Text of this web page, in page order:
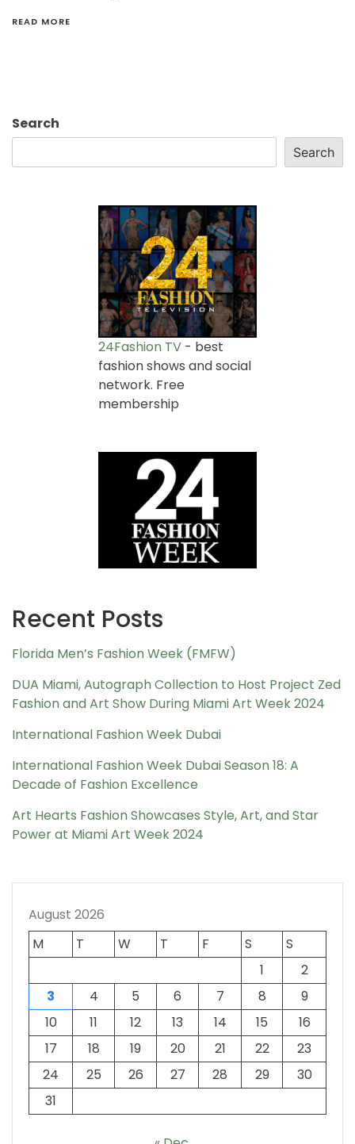
READ MORE
Search
Search
24Fashion TV - best
fashion shows and social
network. Free
membership
Recent Posts
Florida Men’s Fashion Week (FMFW)
DUA Miami, Autograph Collection to Host Project Zed
Fashion and Art Show During Miami Art Week 2024
International Fashion Week Dubai
International Fashion Week Dubai Season 18: A
Decade of Fashion Excellence
Art Hearts Fashion Showcases Style, Art, and Star
Power at Miami Art Week 2024
August 2026
M
T W T F S
S
1
2
3
4 5 6 7 8
9
10
11 12 13 14 15
16
17
18 19 20 21 22
23
24
25 26 27 28 29
30
31